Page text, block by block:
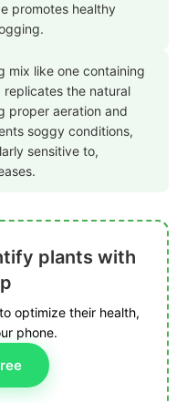
promotes healthy
mix like one containing
the natural
proper aeration and
soggy conditions,
sensitive to,
plants with
optimize their health,
phone.